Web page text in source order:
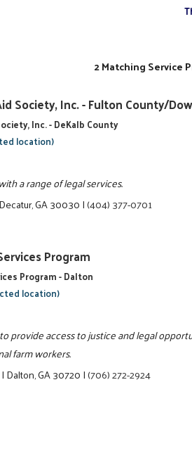
2 Matching Service
Society, Inc. - Fulton County/
Inc. - DeKalb County
location)
a range of legal services.
Decatur, GA 30030|(404) 377-0701
Program
Program - Dalton
location)
provide access to justice and legal
farm workers.
|Dalton, GA 30720|(706) 272-2924